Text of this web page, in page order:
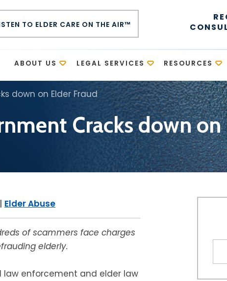
TO ELDER CARE ON THE AIR™
ABOUT US LEGAL SERVICES RESOURCES
down on Elder Fraud
Cracks down
| Elder Abuse
of scammers face charges
elderly.
law enforcement and elder law